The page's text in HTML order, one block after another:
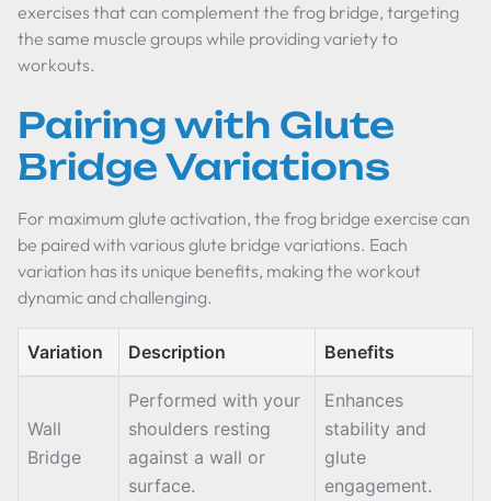
exercises that can complement the frog bridge, targeting
the same muscle groups while providing variety to
workouts.
Pairing with Glute
Bridge Variations
For maximum glute activation, the frog bridge exercise can
be paired with various glute bridge variations. Each
variation has its unique benefits, making the workout
dynamic and challenging.
Variation Description Benefits
Wall
Bridge
Performed with your
shoulders resting
against a wall or
surface.
Enhances
stability and
glute
engagement.